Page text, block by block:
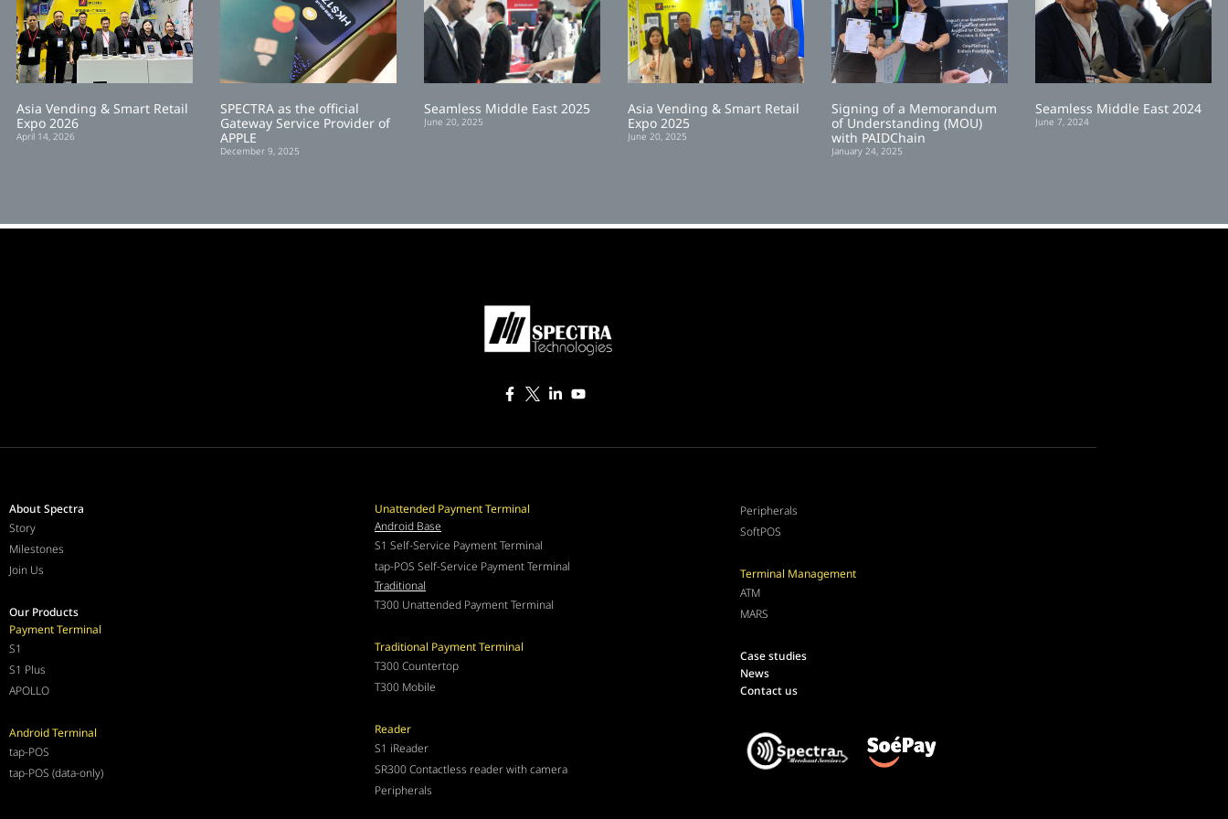
Asia Vending & Smart Retail
Expo 2026
April 14, 2026
SPECTRA as the official
Gateway Service Provider of
APPLE
December 9, 2025
Seamless Middle East 2025
June 20, 2025
Asia Vending & Smart Retail
Expo 2025
June 20, 2025
Signing of a Memorandum
of Understanding (MOU)
with PAIDChain
January 24, 2025
Seamless Middle East 2024
June 7, 2024
About Spectra
Story
Milestones
Join Us
Our Products
Payment Terminal
S1
S1 Plus
APOLLO
Android Terminal
tap-POS
tap-POS (data-only)
Unattended Payment Terminal
Android Base
S1 Self-Service Payment Terminal
tap-POS Self-Service Payment Terminal
Traditional
T300 Unattended Payment Terminal
Traditional Payment Terminal
T300 Countertop
T300 Mobile
Reader
S1 iReader
SR300 Contactless reader with camera
Peripherals
Peripherals
SoftPOS
Terminal Management
ATM
MARS
Case studies
News
Contact us